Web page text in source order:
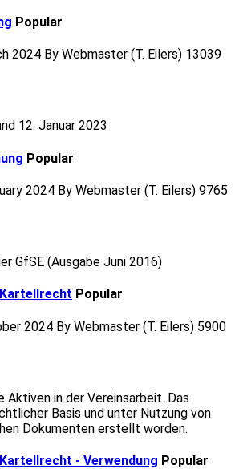
Popular
2024 By Webmaster (T. Eilers) 13039
12. Januar 2023
Popular
2024 By Webmaster (T. Eilers) 9765
GfSE (Ausgabe Juni 2016)
Popular
2024 By Webmaster (T. Eilers) 5900
Aktiven in der Vereinsarbeit. Das
Basis und unter Nutzung von
Dokumenten erstellt worden.
- Verwendung Popular